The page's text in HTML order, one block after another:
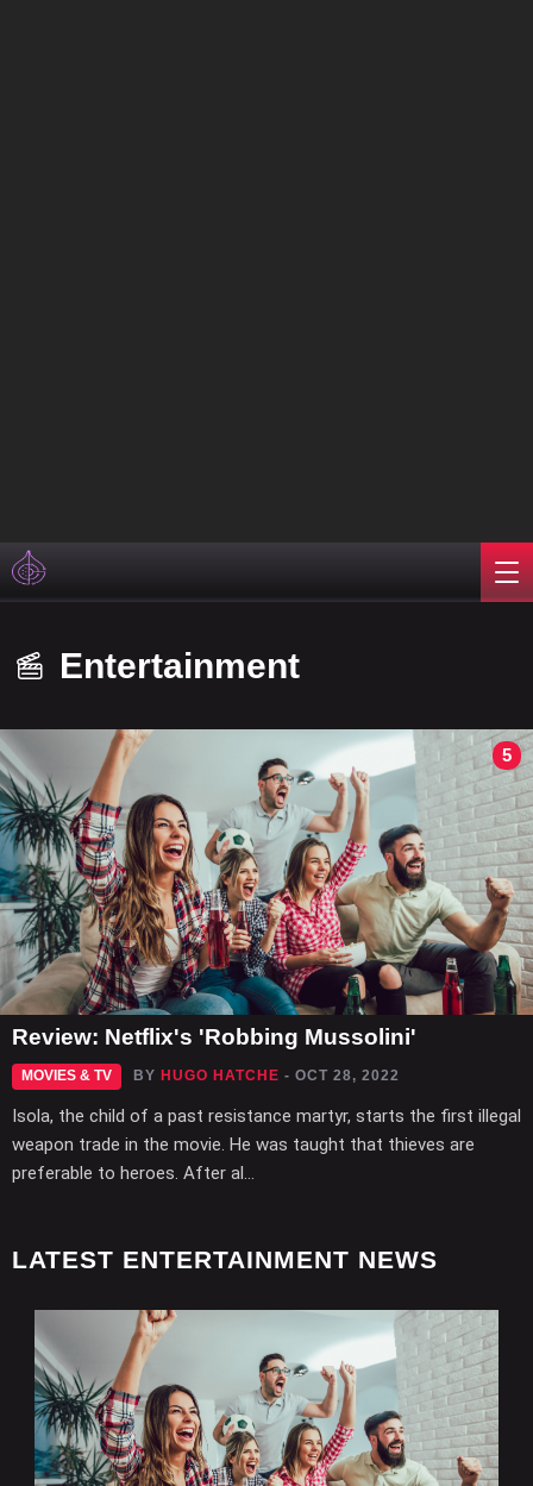
Entertainment
5
Review: Netflix's 'Robbing Mussolini'
MOVIES & TV BY HUGO HATCHE - OCT 28, 2022
Isola, the child of a past resistance martyr, starts the first illegal
weapon trade in the movie. He was taught that thieves are
preferable to heroes. After al...
LATEST ENTERTAINMENT NEWS